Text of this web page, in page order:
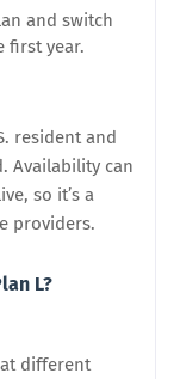
and switch
first year.
resident and
Availability can
so it’s a
providers.
L?
different